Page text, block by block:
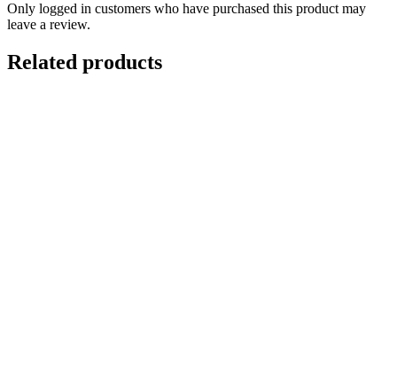
Only logged in customers who have purchased this product may
leave a review.
Related products